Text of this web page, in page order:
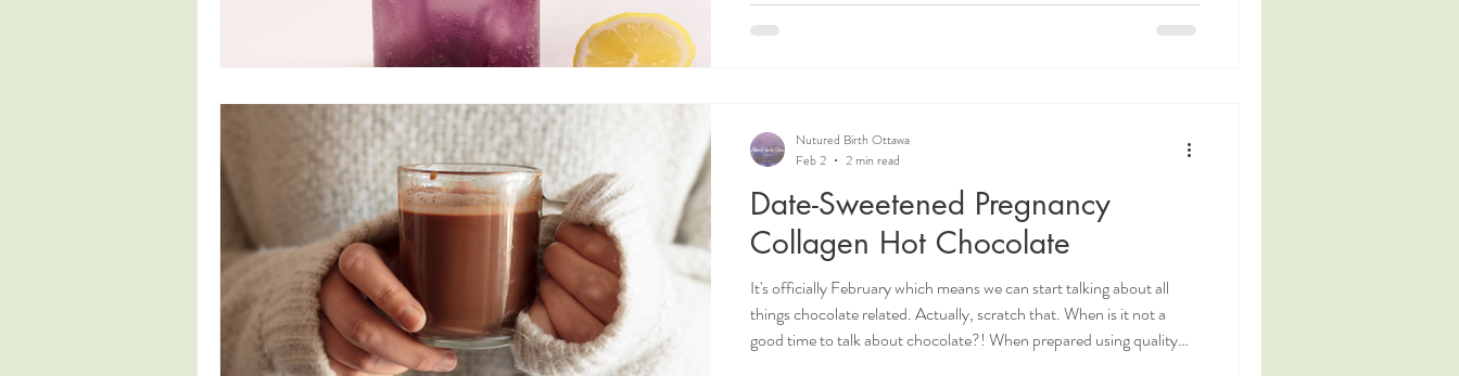
intake! This simple blueberry mint refresher is a delicious way to
support fluid intake while also adding gentle natural electrolytes.
Date-Sweetened Pregnancy
Collagen Hot Chocolate
It's officially February which means we can start talking about all
things chocolate related. Actually, scratch that. When is it not a
good time to talk about chocolate?! When prepared using quality
Nutured Birth Ottawa
Feb 2
2 min read